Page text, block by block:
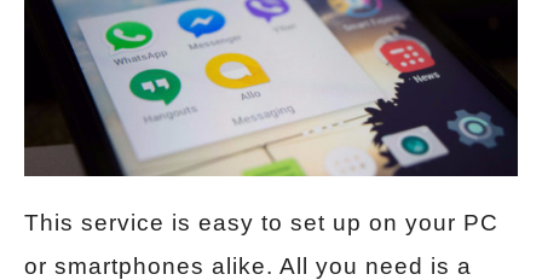
This service is easy to set up on your PC
or smartphones alike. All you need is a